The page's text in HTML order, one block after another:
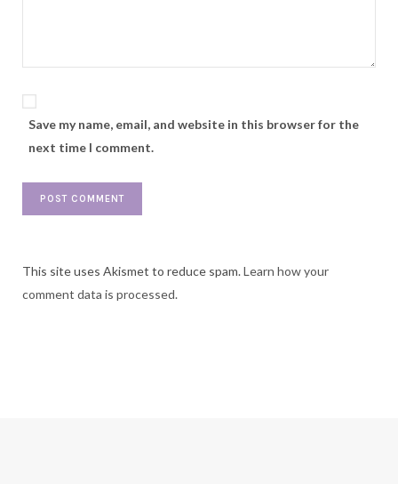
Save my name, email, and website in this browser for the
next time I comment.
This site uses Akismet to reduce spam.Learn how your
comment data is processed.